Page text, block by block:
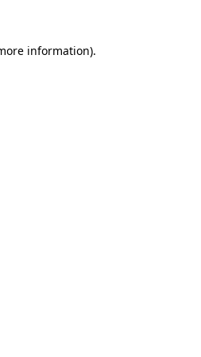
information).